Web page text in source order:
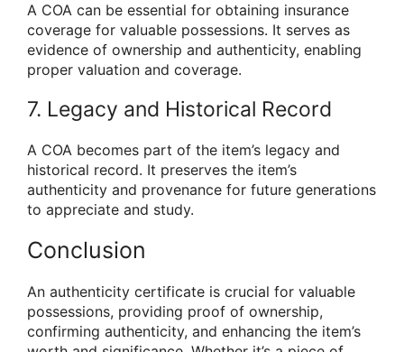
A COA can be essential for obtaining insurance
coverage for valuable possessions. It serves as
evidence of ownership and authenticity, enabling
proper valuation and coverage.
7. Legacy and Historical Record
A COA becomes part of the item’s legacy and
historical record. It preserves the item’s
authenticity and provenance for future generations
to appreciate and study.
Conclusion
An authenticity certificate is crucial for valuable
possessions, providing proof of ownership,
confirming authenticity, and enhancing the item’s